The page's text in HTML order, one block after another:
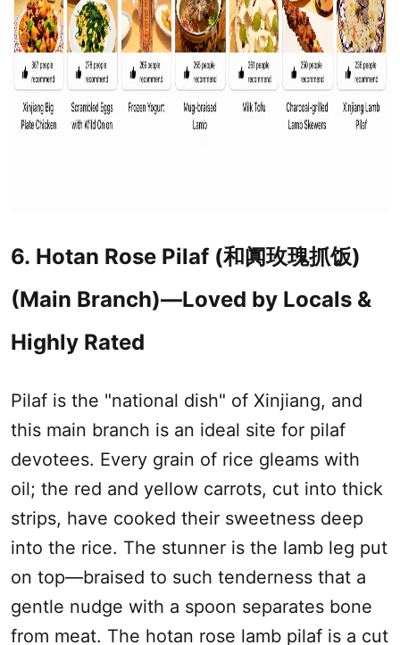
6. Hotan Rose Pilaf (和阗玫瑰抓饭)
(Main Branch)—Loved by Locals &
Highly Rated
Pilaf is the "national dish" of Xinjiang, and
this main branch is an ideal site for pilaf
devotees. Every grain of rice gleams with
oil; the red and yellow carrots, cut into thick
strips, have cooked their sweetness deep
into the rice. The stunner is the lamb leg put
on top—braised to such tenderness that a
gentle nudge with a spoon separates bone
from meat. The hotan rose lamb pilaf is a cut